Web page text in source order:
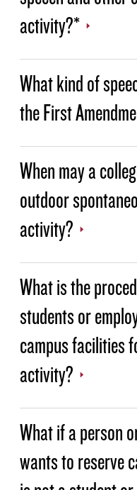
activity?*
What kind of
the First
When may a
outdoor
activity?
What is the
students or
campus facilities
activity?
What if a person
wants to reserve